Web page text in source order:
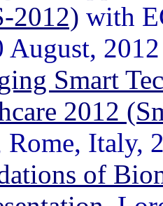
2012) with
August, 2012
Smart
2012
Rome, Italy,
of